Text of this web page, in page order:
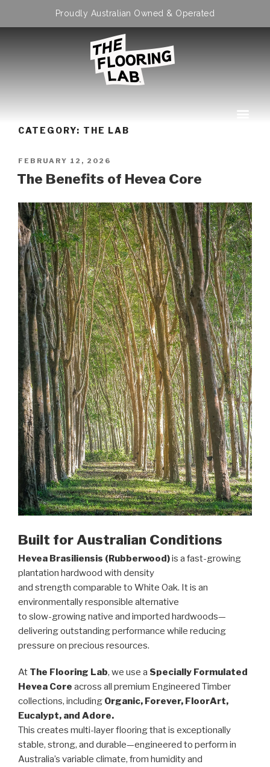
Proudly Australian Owned & Operated
CATEGORY: THE LAB
FEBRUARY 12, 2026
The Benefits of Hevea Core
Built for Australian Conditions
Hevea Brasiliensis (Rubberwood)is a fast-growing
plantation hardwood with density
and strength comparable to White Oak. It is an
environmentally responsible alternative
to slow-growing native and imported hardwoods—
delivering outstanding performance while reducing
pressure on precious resources.
At The Flooring Lab, we use a Specially Formulated
Hevea Core across all premium Engineered Timber
collections, including Organic, Forever, FloorArt,
Eucalypt, and Adore.
This creates multi-layer flooring that is exceptionally
stable, strong, and durable—engineered to perform in
Australia’s variable climate, from humidity and